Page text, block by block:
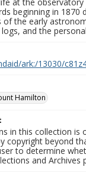
beginning in
the early
and the
ark:/13030/
Hamilton
in this collection is
copyright beyond
to determine
and